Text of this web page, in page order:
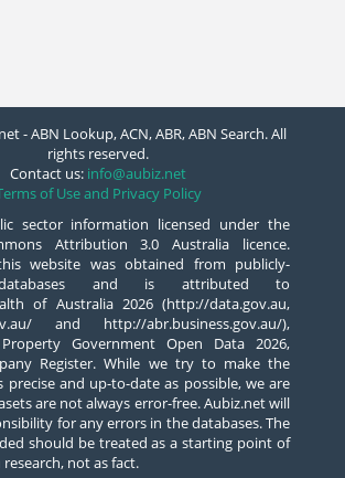
- ABN Lookup, ACN, ABR, ABN Search. All
rights reserved.
Contact us: info@aubiz.net
of Use and Privacy Policy
sector information licensed under the
Attribution 3.0 Australia licence.
website was obtained from publicly-
databases and is attributed to
of Australia 2026 (http://data.gov.au,
and http://abr.business.gov.au/),
Government Open Data 2026,
Register. While we try to make the
precise and up-to-date as possible, we are
are not always error-free. Aubiz.net will
for any errors in the databases. The
should be treated as a starting point of
not as fact.